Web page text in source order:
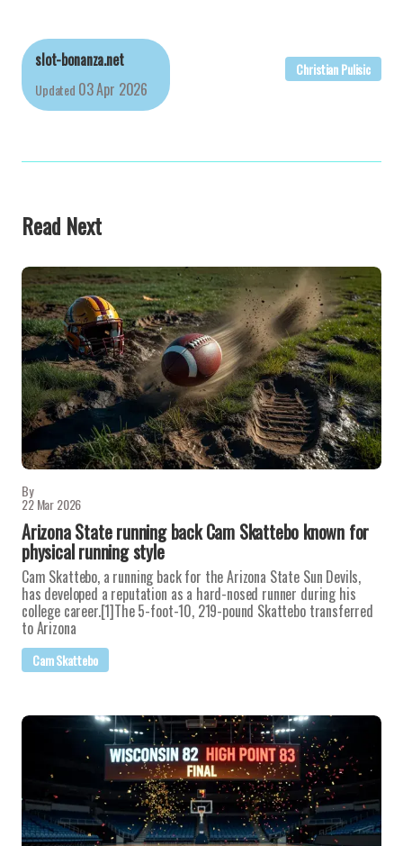
slot-bonanza.net
Updated 03 Apr 2026
Christian Pulisic
Read Next
By
22 Mar 2026
Arizona State running back Cam Skattebo known for
physical running style
Cam Skattebo, a running back for the Arizona State Sun Devils,
has developed a reputation as a hard-nosed runner during his
college career.[1]The 5-foot-10, 219-pound Skattebo transferred
to Arizona
Cam Skattebo